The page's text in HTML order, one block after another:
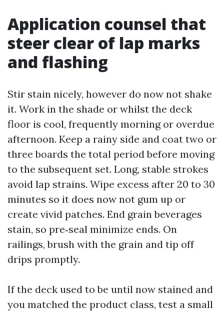
Application counsel that
steer clear of lap marks
and flashing
Stir stain nicely, however do now not shake
it. Work in the shade or whilst the deck
floor is cool, frequently morning or overdue
afternoon. Keep a rainy side and coat two or
three boards the total period before moving
to the subsequent set. Long, stable strokes
avoid lap strains. Wipe excess after 20 to 30
minutes so it does now not gum up or
create vivid patches. End grain beverages
stain, so pre‑seal minimize ends. On
railings, brush with the grain and tip off
drips promptly.
If the deck used to be until now stained and
you matched the product class, test a small